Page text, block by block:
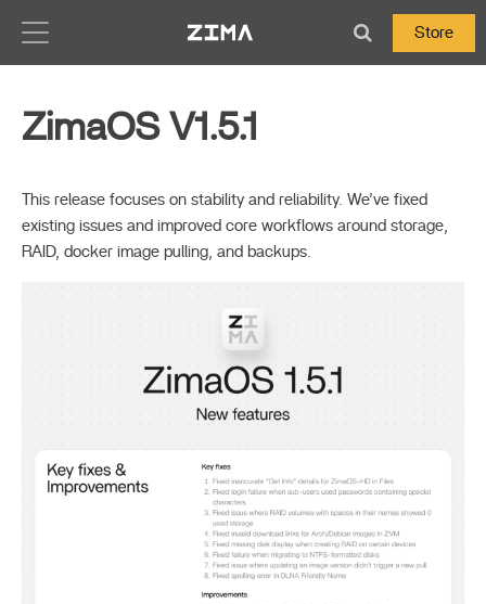
Store
ZimaOS V1.5.1
This release focuses on stability and reliability. We’ve fixed
existing issues and improved core workflows around storage,
RAID, docker image pulling, and backups.